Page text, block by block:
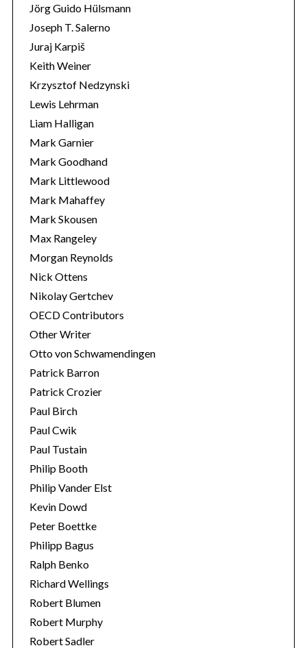
Jörg Guido Hülsmann
Joseph T. Salerno
Juraj Karpiš
Keith Weiner
Krzysztof Nedzynski
Lewis Lehrman
Liam Halligan
Mark Garnier
Mark Goodhand
Mark Littlewood
Mark Mahaffey
Mark Skousen
Max Rangeley
Morgan Reynolds
Nick Ottens
Nikolay Gertchev
OECD Contributors
Other Writer
Otto von Schwamendingen
Patrick Barron
Patrick Crozier
Paul Birch
Paul Cwik
Paul Tustain
Philip Booth
Philip Vander Elst
Kevin Dowd
Peter Boettke
Philipp Bagus
Ralph Benko
Richard Wellings
Robert Blumen
Robert Murphy
Robert Sadler